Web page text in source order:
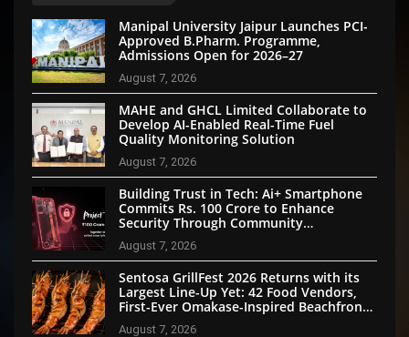
Manipal University Jaipur Launches PCI-
Approved B.Pharm. Programme,
Admissions Open for 2026–27
August 7, 2026
MAHE and GHCL Limited Collaborate to
Develop AI-Enabled Real-Time Fuel
Quality Monitoring Solution
August 7, 2026
Building Trust in Tech: Ai+ Smartphone
Commits Rs. 100 Crore to Enhance
Security Through Community
Participation
August 7, 2026
Sentosa GrillFest 2026 Returns with its
Largest Line-Up Yet: 42 Food Vendors,
First-Ever Omakase-Inspired Beachfront
Dining and Returning Crowd Favourites
August 7, 2026